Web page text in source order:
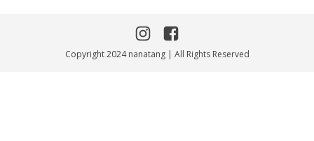
Copyright 2024 nanatang | All Rights Reserved